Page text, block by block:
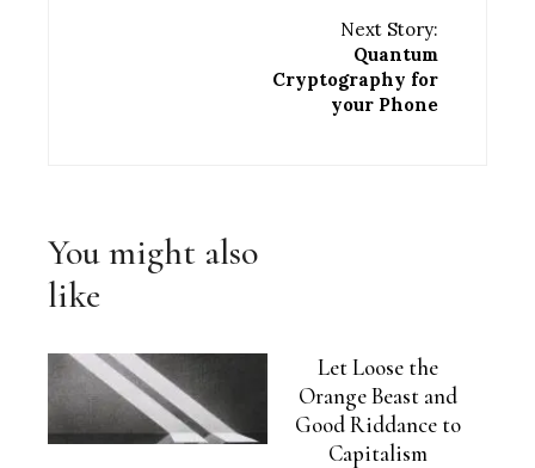
Next Story:
Quantum
Cryptography for
your Phone
You might also
like
Let Loose the
Orange Beast and
Good Riddance to
Capitalism